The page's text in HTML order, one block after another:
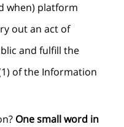
when) platform
out an act of
and fulfill the
of the Information
One small word in